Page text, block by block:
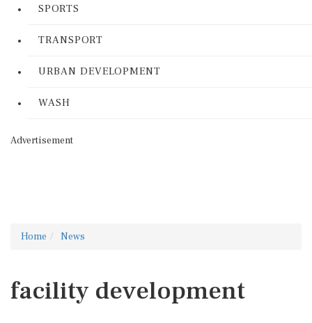
SPORTS
TRANSPORT
URBAN DEVELOPMENT
WASH
Advertisement
Home News
facility development